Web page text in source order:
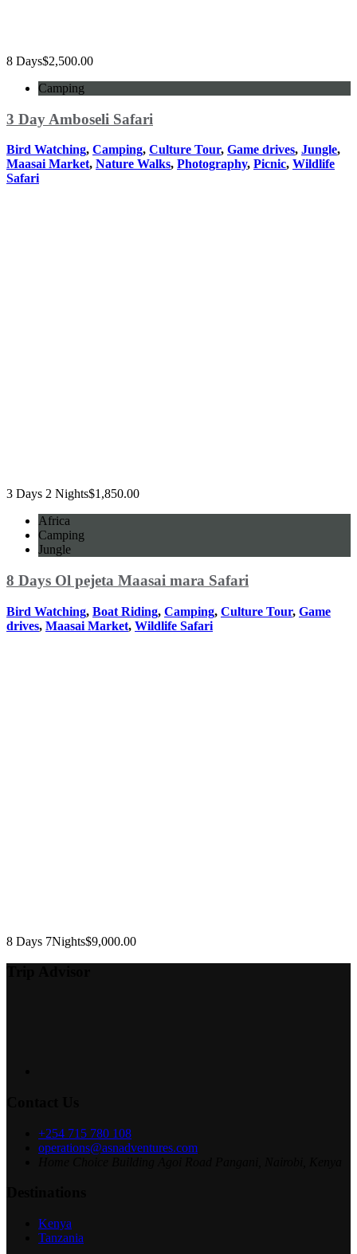
8 Days$2,500.00
Camping
3 Day Amboseli Safari
Bird Watching, Camping, Culture Tour, Game drives, Jungle,
Maasai Market, Nature Walks, Photography, Picnic, Wildlife
Safari
3 Days 2 Nights$1,850.00
Africa
Camping
Jungle
8 Days Ol pejeta Maasai mara Safari
Bird Watching, Boat Riding, Camping, Culture Tour, Game
drives, Maasai Market, Wildlife Safari
8 Days 7Nights$9,000.00
+254 715 780 108
operations@asnadventures.com
Kenya
Tanzania